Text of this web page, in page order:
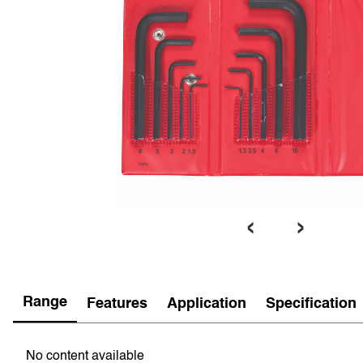
‹ ›
Range Features Application Specification
No content available